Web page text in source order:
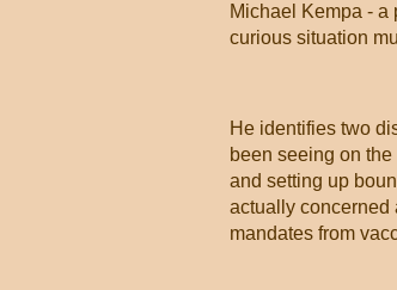
Michael Kempa - a
curious situation
He identifies two
been seeing on
and setting up
actually concerned
mandates from